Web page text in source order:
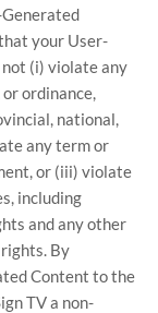
your User-
(i) violate any
ordinance,
national,
any term or
or (iii) violate
including
and any other
By
Content to the
TV a non-